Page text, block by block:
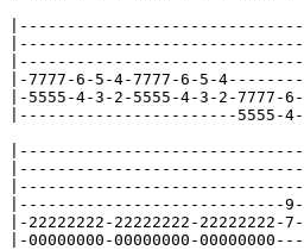
|-7777-6-5-4-7777-6-5-
|-5555-4-3-2-5555-4-3-2-
|-----------------------5555-
|----------------------------
|-22222222-22222222-
|-00000000-00000000-